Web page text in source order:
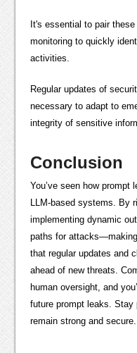
It's essential to pair
monitoring to quickly
activities.
Regular updates of
necessary to adapt to
integrity of sensitive
Conclusion
You’ve seen how prompt
LLM-based systems. By
implementing dynamic
paths for attacks—making
that regular updates and
ahead of new threats.
human oversight, and
future prompt leaks. Stay
remain strong and secure.